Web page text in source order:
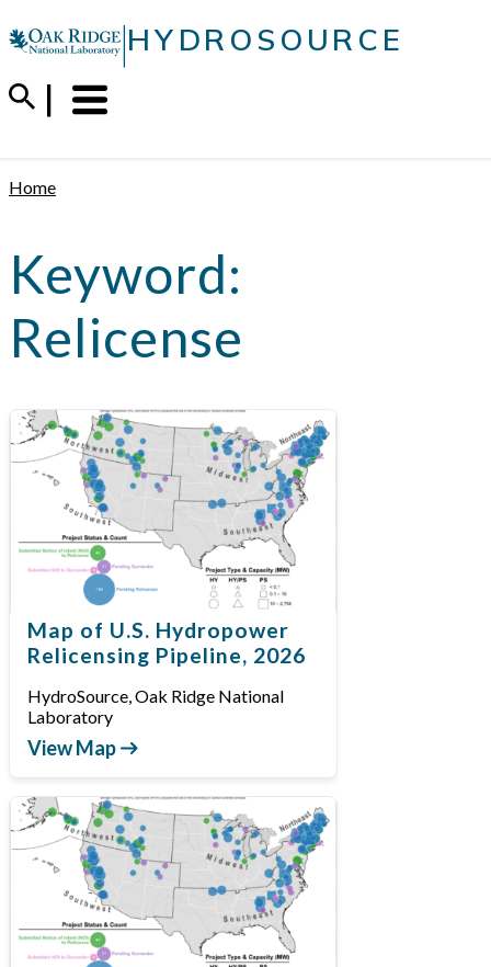
to
content
|HYDROSOURCE
Menu
Trigger
Home
Keyword:
Relicense
Map of U.S. Hydropower
Relicensing Pipeline, 2026
HydroSource, Oak Ridge National
Laboratory
View Map